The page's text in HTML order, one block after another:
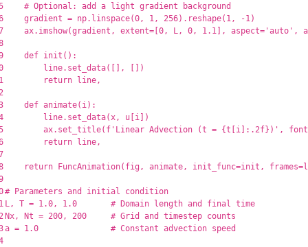
gradient = np. linspace(0, 1, 256). reshape( 1, -1)
ax. imshow(gradient , extent= 0, L, 0, 1.1 ], aspect= ' auto ' ,
def init ():
line. set_data([],
[])
return
line,
def animate( i):
line. set_data(x, u i ])
ax. set_title( f ' Linear Advection (t = {t i : . 2f} ) ' ,
return
line,
return FuncAnimation( fig , animate, init_func=init , frames=
L, T = 1.0, 1.0
Nx, Nt = 200, 200
a = 1.0